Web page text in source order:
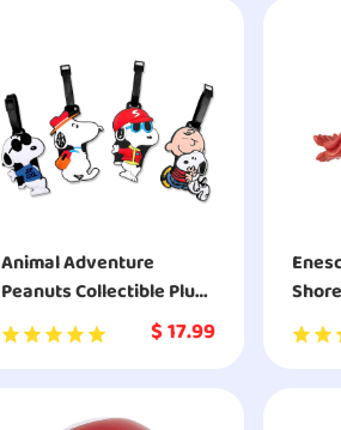
Animal Adventure
Peanuts Collectible Plush
Charlie Brown
$17.99
Mini